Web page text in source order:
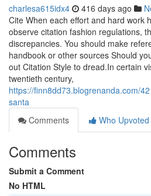
charlesa615idx4 416 days ago
Cite When each effort and hard work
observe citation fashion regulations,
discrepancies. You should make
handbook or other sources Should
out Citation Style to dread.In certain
twentieth century,
https://finn8dd73.blogrenanda.com/
santa
Comments
Who Upvoted
Comments
Submit a Comment
No HTML